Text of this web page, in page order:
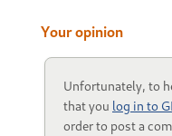
Your opinion
Unfortunately, to
that you log in to
order to post a